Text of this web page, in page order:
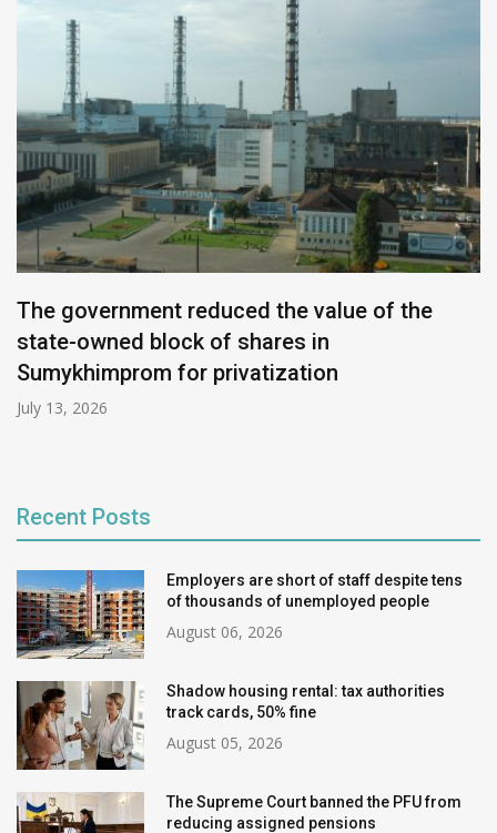
The government reduced the value of the
state-owned block of shares in
Sumykhimprom for privatization
July 13, 2026
Recent Posts
Employers are short of staff despite tens
of thousands of unemployed people
August 06, 2026
Shadow housing rental: tax authorities
track cards, 50% fine
August 05, 2026
The Supreme Court banned the PFU from
reducing assigned pensions